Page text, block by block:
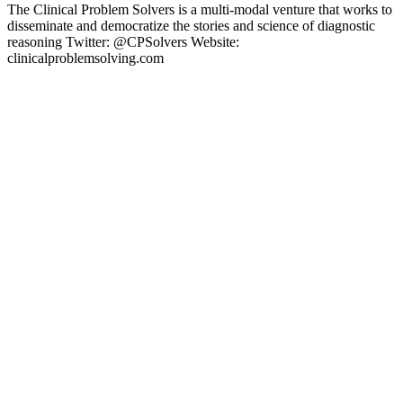
The Clinical Problem Solvers is a multi-modal venture that works to
disseminate and democratize the stories and science of diagnostic
reasoning Twitter: @CPSolvers Website:
clinicalproblemsolving.com